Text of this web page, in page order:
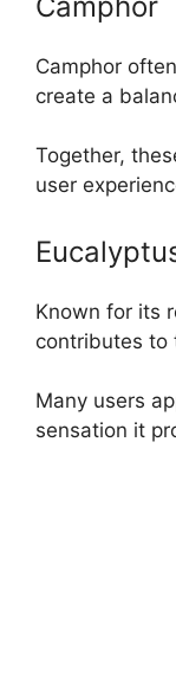
Camphor
create a
Together,
user
Known for its
contributes to
Many users
sensation it